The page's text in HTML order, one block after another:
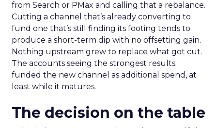
from Search or PMax and calling that a rebalance.
Cutting a channel that’s already converting to
fund one that’s still finding its footing tends to
produce a short-term dip with no offsetting gain.
Nothing upstream grew to replace what got cut.
The accounts seeing the strongest results
funded the new channel as additional spend, at
least while it matures.
The decision on the table